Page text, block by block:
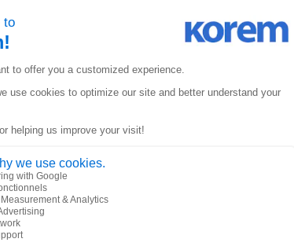
management